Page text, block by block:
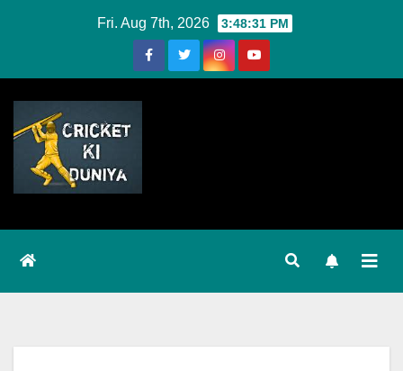
Fri. Aug 7th, 2026 3:48:32 PM